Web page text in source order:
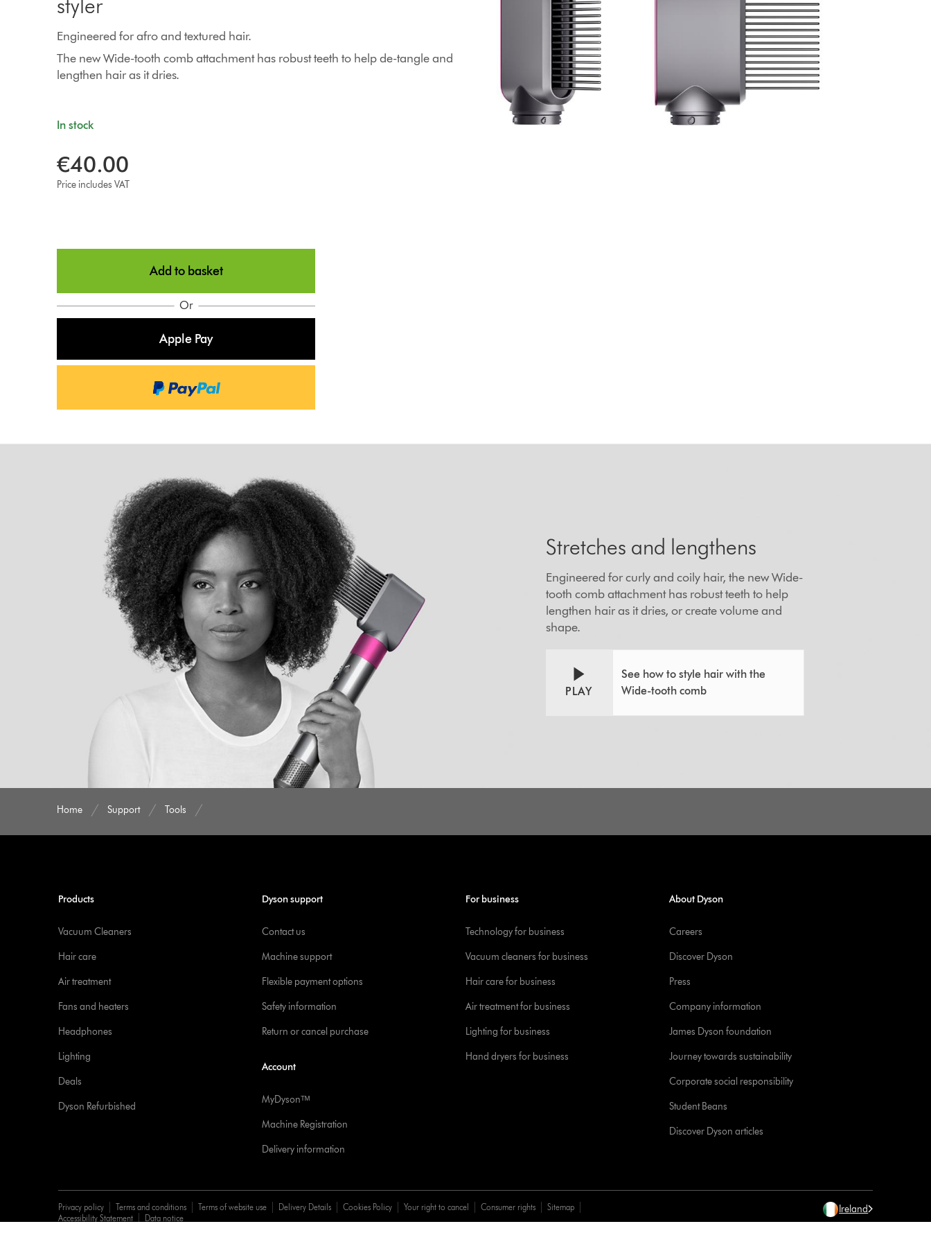
Engineered for afro and textured hair.
The new Wide-tooth comb attachment has robust teeth to help de-tangle and
lengthen hair as it dries.
In stock
€40.00
Price includes VAT
Add to basket
Or
Apple Pay
Stretches and lengthens
Engineered for curly and coily hair, the new Wide-
tooth comb attachment has robust teeth to help
lengthen hair as it dries, or create volume and
shape.
PLAY
See how to style hair with the
Wide-tooth comb
Home Support Tools
Products
Vacuum Cleaners
Hair care
Air treatment
Fans and heaters
Headphones
Lighting
Deals
Dyson Refurbished
Dyson support
Contact us
Machine support
Flexible payment options
Safety information
Return or cancel purchase
Account
MyDysonᵀᴹ
Machine Registration
Delivery information
For business
Technology for business
Vacuum cleaners for business
Hair care for business
Air treatment for business
Lighting for business
Hand dryers for business
About Dyson
Careers
Discover Dyson
Press
Company information
James Dyson foundation
Journey towards sustainability
Corporate social responsibility
Student Beans
Discover Dyson articles
Privacy policy Terms and conditions Terms of website use Delivery Details Cookies Policy Your right to cancel Consumer rights
Sitemap
Accessibility Statement
Data notice
Ireland